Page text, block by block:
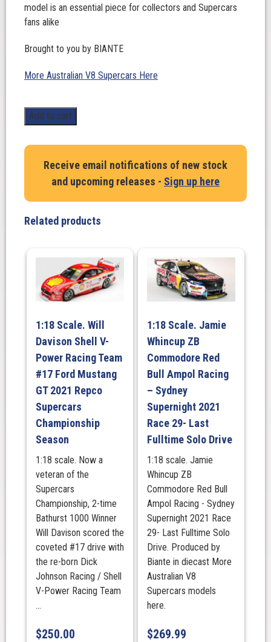
model is an essential piece for collectors and Supercars
fans alike
Brought to you by BIANTE
More Australian V8 Supercars Here
1:18
Scale.
Shane
Gisbergen/Garth
#97
Holden
Holden
Retro
Livery-
2019
BATHURST
1000,
Runner-
Add to cart
Receive email notifications of new stock
and upcoming releases - Sign up here
Related products
1:18 Scale. Will
Davison Shell V-
Power Racing Team
#17 Ford Mustang
GT 2021 Repco
Supercars
Championship
Season
1:18 scale. Now a
veteran of the
Supercars
Championship, 2-time
Bathurst 1000 Winner
Will Davison scored the
coveted #17 drive with
the re-born Dick
Johnson Racing / Shell
V-Power Racing Team
...
$250.00
1:18 Scale. Jamie
Whincup ZB
Commodore Red
Bull Ampol Racing
– Sydney
Supernight 2021
Race 29- Last
Fulltime Solo Drive
1:18 scale. Jamie
Whincup ZB
Commodore Red Bull
Ampol Racing - Sydney
Supernight 2021 Race
29- Last Fulltime Solo
Drive. Produced by
Biante in diecast More
Australian V8
Supercars models
here.
$269.99